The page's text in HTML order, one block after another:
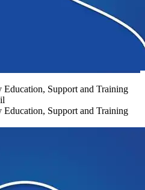
Support and Training
Support and Training